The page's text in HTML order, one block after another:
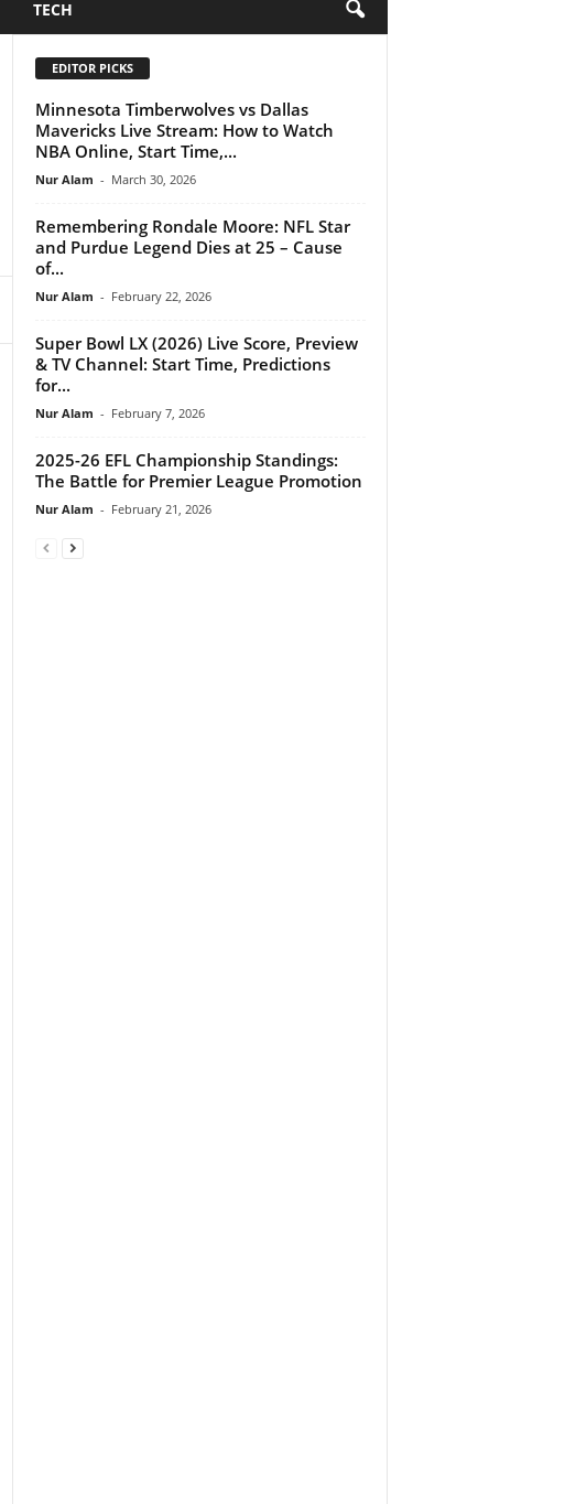
TECH
EDITOR PICKS
Minnesota Timberwolves vs Dallas
Mavericks Live Stream: How to Watch
NBA Online, Start Time,...
Nur Alam - March 30, 2026
Remembering Rondale Moore: NFL Star
and Purdue Legend Dies at 25 – Cause
of...
Nur Alam - February 22, 2026
Super Bowl LX (2026) Live Score, Preview
& TV Channel: Start Time, Predictions
for...
Nur Alam - February 7, 2026
2025-26 EFL Championship Standings:
The Battle for Premier League Promotion
Nur Alam - February 21, 2026